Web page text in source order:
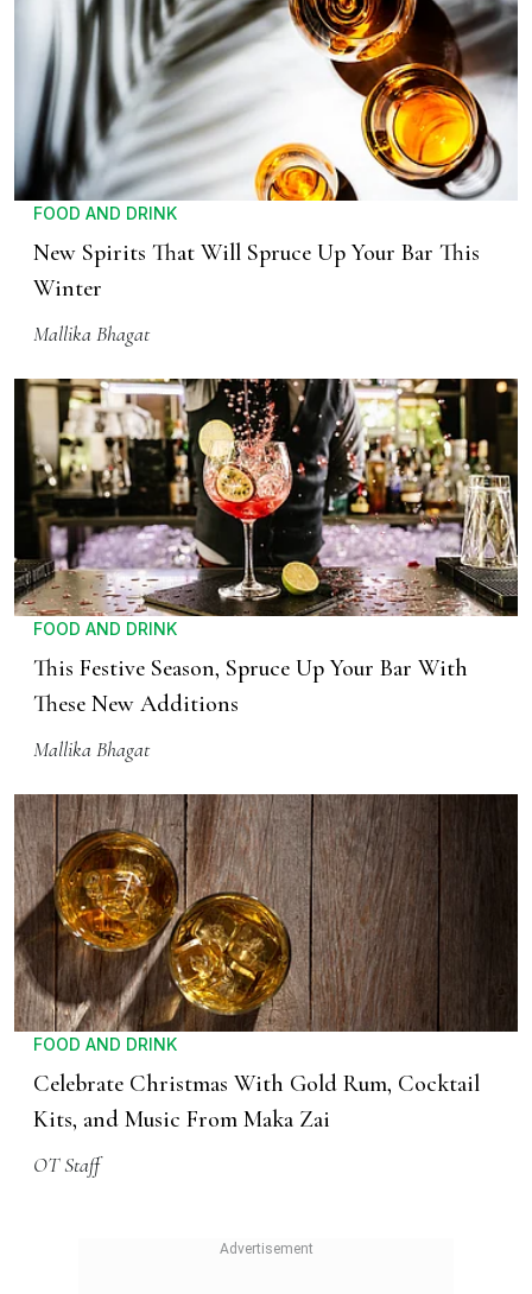
FOOD AND DRINK
New Spirits That Will Spruce Up Your Bar This
Winter
Mallika Bhagat
FOOD AND DRINK
This Festive Season, Spruce Up Your Bar With
These New Additions
Mallika Bhagat
FOOD AND DRINK
Celebrate Christmas With Gold Rum, Cocktail
Kits, and Music From Maka Zai
OT Staff